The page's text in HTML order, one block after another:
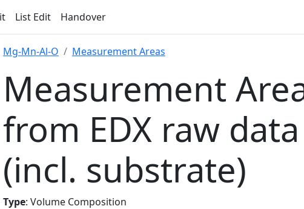
List Edit Handover
Mg-Mn-Al-O Measurement Areas
Measurement
from EDX raw data
(incl. substrate)
Type: Volume Composition